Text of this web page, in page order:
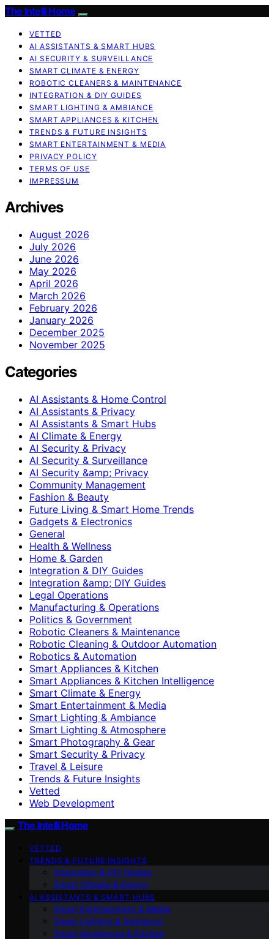
The Intelli Home
VETTED
AI ASSISTANTS & SMART HUBS
AI SECURITY & SURVEILLANCE
SMART CLIMATE & ENERGY
ROBOTIC CLEANERS & MAINTENANCE
INTEGRATION & DIY GUIDES
SMART LIGHTING & AMBIANCE
SMART APPLIANCES & KITCHEN
TRENDS & FUTURE INSIGHTS
SMART ENTERTAINMENT & MEDIA
PRIVACY POLICY
TERMS OF USE
IMPRESSUM
Archives
August 2026
July 2026
June 2026
May 2026
April 2026
March 2026
February 2026
January 2026
December 2025
November 2025
Categories
AI Assistants & Home Control
AI Assistants & Privacy
AI Assistants & Smart Hubs
AI Climate & Energy
AI Security & Privacy
AI Security & Surveillance
AI Security &amp; Privacy
Community Management
Fashion & Beauty
Future Living & Smart Home Trends
Gadgets & Electronics
General
Health & Wellness
Home & Garden
Integration & DIY Guides
Integration &amp; DIY Guides
Legal Operations
Manufacturing & Operations
Politics & Government
Robotic Cleaners & Maintenance
Robotic Cleaning & Outdoor Automation
Robotics & Automation
Smart Appliances & Kitchen
Smart Appliances & Kitchen Intelligence
Smart Climate & Energy
Smart Entertainment & Media
Smart Lighting & Ambiance
Smart Lighting & Atmosphere
Smart Photography & Gear
Smart Security & Privacy
Travel & Leisure
Trends & Future Insights
Vetted
Web Development
The Intelli Home
VETTED
TRENDS & FUTURE INSIGHTS
Integration & DIY Guides
Smart Climate & Energy
AI ASSISTANTS & SMART HUBS
Smart Entertainment & Media
Smart Lighting & Ambiance
Smart Appliances & Kitchen